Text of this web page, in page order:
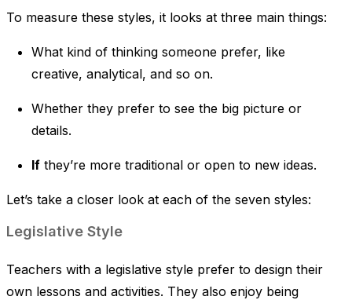
To measure these styles, it looks at three main things:
What kind of thinking someone prefer, like
creative, analytical, and so on.
Whether they prefer to see the big picture or
details.
If they’re more traditional or open to new ideas.
Let’s take a closer look at each of the seven styles:
Legislative Style
Teachers with a legislative style prefer to design their
own lessons and activities. They also enjoy being